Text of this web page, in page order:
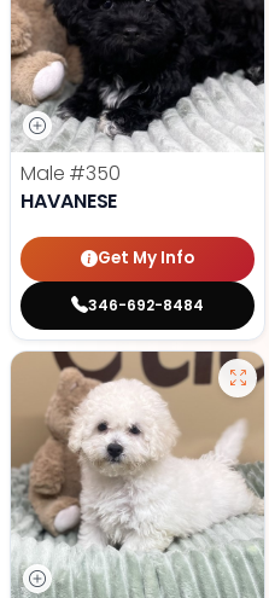
Male #350
HAVANESE
Get My Info
346-692-8484